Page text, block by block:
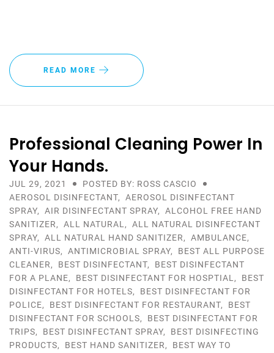
READ MORE
Professional Cleaning Power In
Your Hands.
JUL 29, 2021
POSTED BY: ROSS CASCIO
AEROSOL DISINFECTANT, AEROSOL DISINFECTANT
SPRAY, AIR DISINFECTANT SPRAY, ALCOHOL FREE HAND
SANITIZER, ALL NATURAL, ALL NATURAL DISINFECTANT
SPRAY, ALL NATURAL HAND SANITIZER, AMBULANCE,
ANTI-VIRUS, ANTIMICROBIAL SPRAY, BEST ALL PURPOSE
CLEANER, BEST DISINFECTANT, BEST DISINFECTANT
FOR A PLANE, BEST DISINFECTANT FOR HOSPTIAL, BEST
DISINFECTANT FOR HOTELS, BEST DISINFECTANT FOR
POLICE, BEST DISINFECTANT FOR RESTAURANT, BEST
DISINFECTANT FOR SCHOOLS, BEST DISINFECTANT FOR
TRIPS, BEST DISINFECTANT SPRAY, BEST DISINFECTING
PRODUCTS, BEST HAND SANITIZER, BEST WAY TO